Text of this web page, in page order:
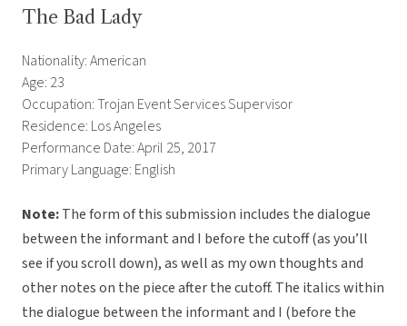
The Bad Lady
Nationality: American
Age: 23
Occupation: Trojan Event Services Supervisor
Residence: Los Angeles
Performance Date: April 25, 2017
Primary Language: English
Note:The form of this submission includes the dialogue
between the informant and I before the cutoff (as you’ll
see if you scroll down), as well as my own thoughts and
other notes on the piece after the cutoff. The italics within
the dialogue between the informant and I (before the